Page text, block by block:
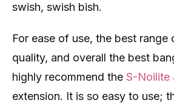
swish, swish bish.
For ease of use, the best
quality, and overall the best
highly recommend the S-Noilite
extension. It is so easy to use;